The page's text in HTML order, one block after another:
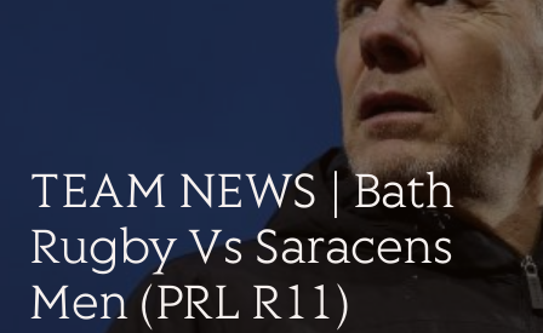
TEAM NEWS | Bath
Rugby Vs Saracens
Men (PRL R11)